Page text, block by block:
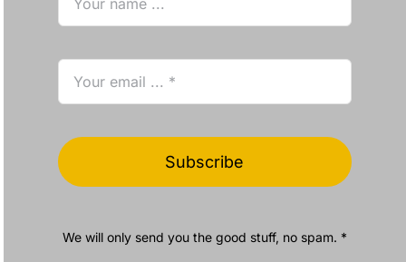
Subscribe
We will only send you the good stuff, no spam. *